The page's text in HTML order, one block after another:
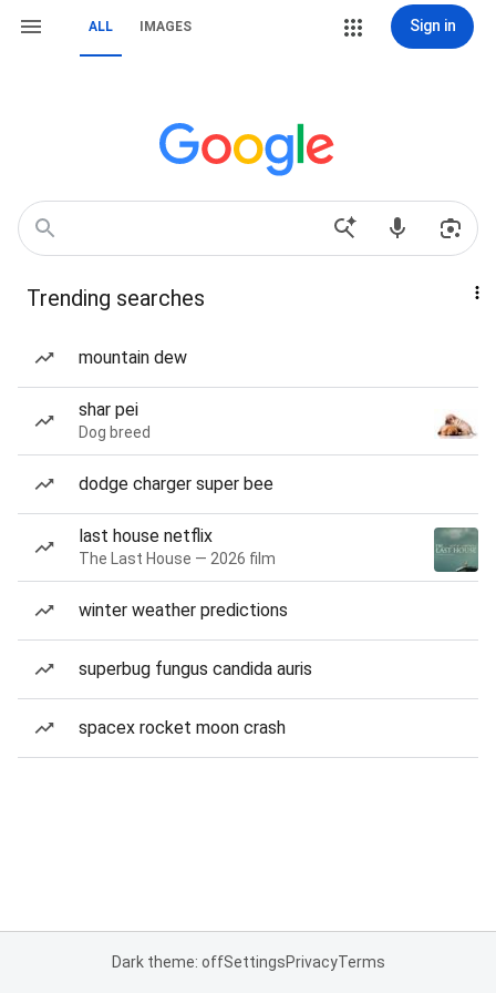
ALL IMAGES Sign in
Trending searches
mountain dew
shar pei
Dog breed
dodge charger super bee
last house netflix
The Last House — 2026 film
winter weather predictions
superbug fungus candida auris
spacex rocket moon crash
Dark theme: offSettingsPrivacyTerms